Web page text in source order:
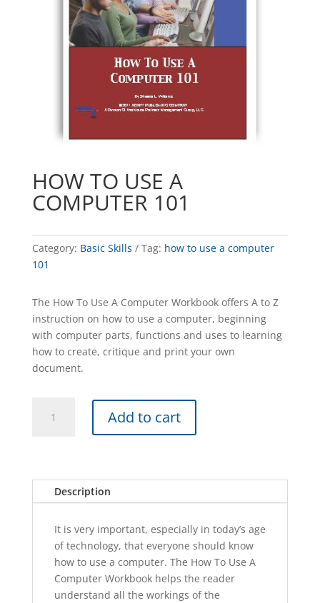
HOW TO USE A
COMPUTER 101
Category: Basic Skills Tag: how to use a computer
101
The How To Use A Computer Workbook offers A to Z
instruction on how to use a computer, beginning
with computer parts, functions and uses to learning
how to create, critique and print your own
document.
quantity
Add to cart
t
a
i
v
e
:
Description
It is very important, especially in today’s age
of technology, that everyone should know
how to use a computer. The How To Use A
Computer Workbook helps the reader
understand all the workings of the